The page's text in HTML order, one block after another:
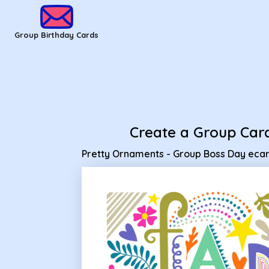
Group Birthday Cards
Create a Group
Pretty Ornaments - Group Boss Day
Group Birthday Cards - Pretty Ornaments - Group Boss Day